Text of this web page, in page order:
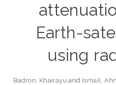
Earth-
using
Badron, Khairayu and Ismail,